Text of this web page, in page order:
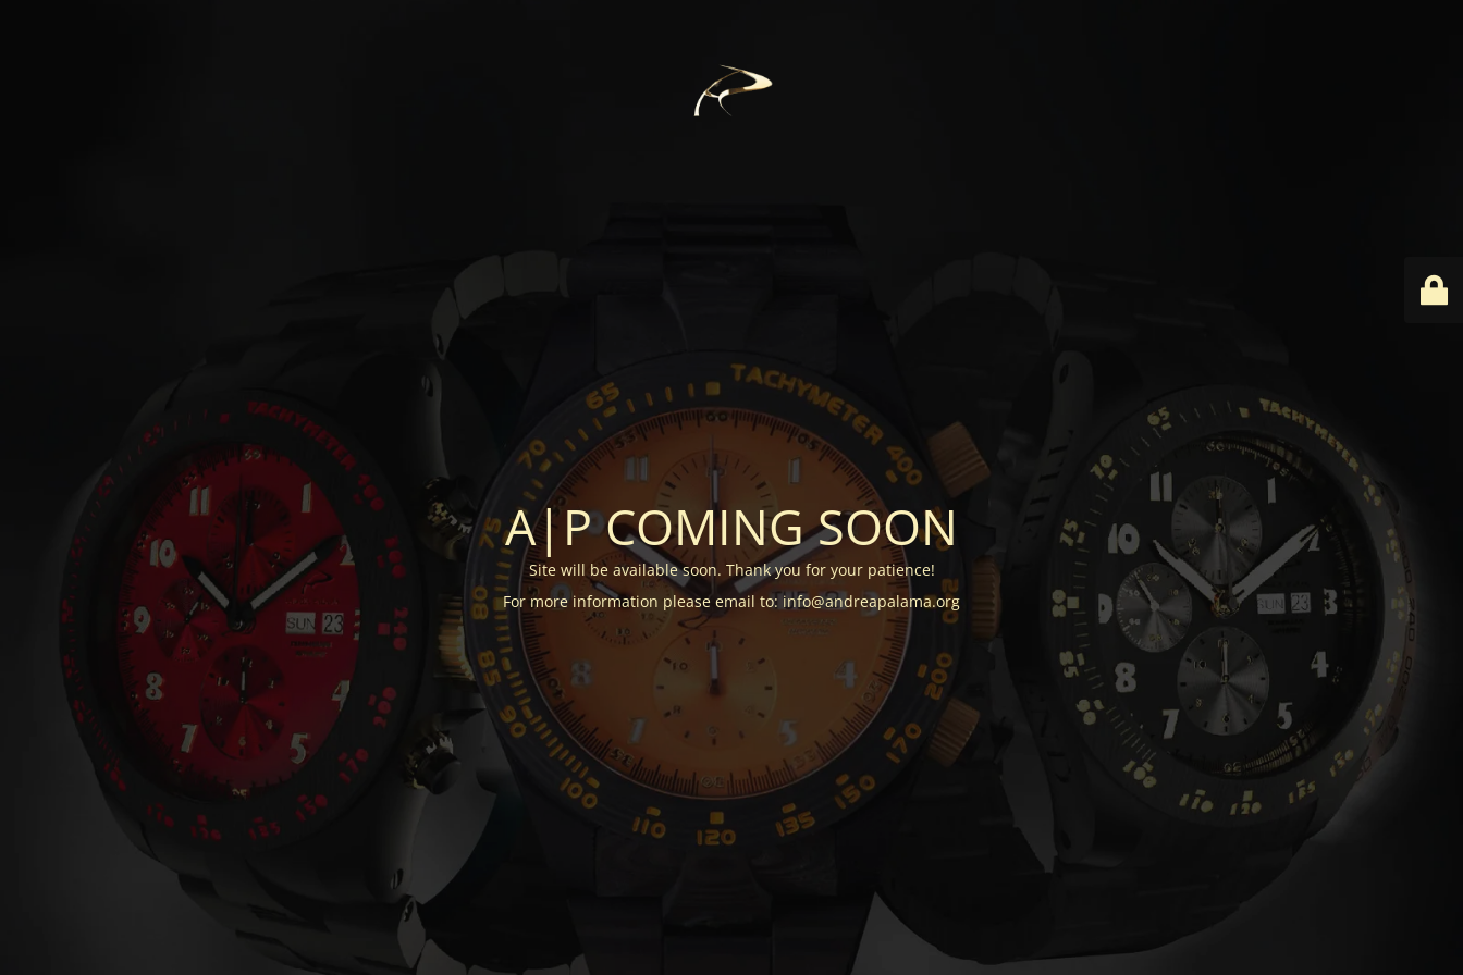
A|P COMING SOON
Site will be available soon. Thank you for your patience!
For more information please email to: info@andreapalama.org